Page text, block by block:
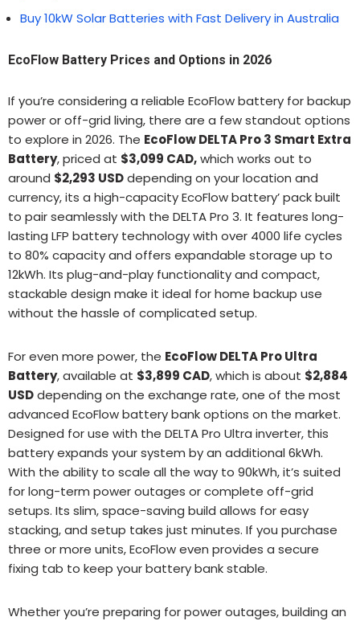
Buy 10kW Solar Batteries with Fast Delivery in Australia
EcoFlow Battery Prices and Options in 2026
If you’re considering a reliable EcoFlow battery for backup
power or off-grid living, there are a few standout options
to explore in 2026. The EcoFlow DELTA Pro 3 Smart Extra
Battery, priced at $3,099 CAD,which works out to
around $2,293 USDdepending on your location and
currency, its a high-capacity EcoFlow battery’ pack built
to pair seamlessly with the DELTA Pro 3. It features long-
lasting LFP battery technology with over 4000 life cycles
to 80% capacity and offers expandable storage up to
12kWh. Its plug-and-play functionality and compact,
stackable design make it ideal for home backup use
without the hassle of complicated setup.
For even more power, the EcoFlow DELTA Pro Ultra
Battery, available at $3,899 CAD, which is about $2,884
USDdepending on the exchange rate, one of the most
advanced EcoFlow battery bank options on the market.
Designed for use with the DELTA Pro Ultra inverter, this
battery expands your system by an additional 6kWh.
With the ability to scale all the way to 90kWh, it’s suited
for long-term power outages or complete off-grid
setups. Its slim, space-saving build allows for easy
stacking, and setup takes just minutes. If you purchase
three or more units, EcoFlow even provides a secure
fixing tab to keep your battery bank stable.
Whether you’re preparing for power outages, building an